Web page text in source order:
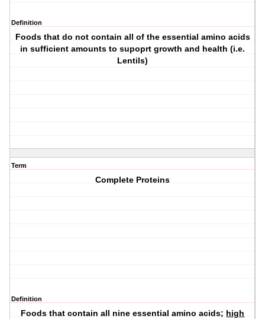
Definition
Foods that do not contain all of the essential amino acids
in sufficient amounts to supoprt growth and health (i.e.
Lentils)
Term
Complete Proteins
Definition
Foods that contain all nine essential amino acids; high